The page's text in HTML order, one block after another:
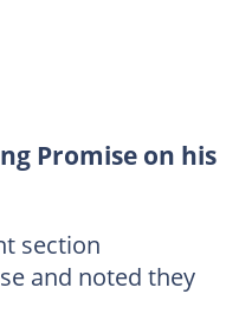
Promise on his
section
and noted they